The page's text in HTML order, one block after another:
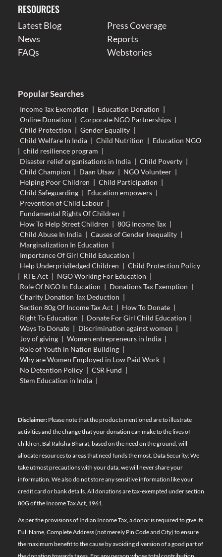
RESOURCES
Latest Blog
Press Coverage
News
Reports
FAQs
Webstories
Popular Searches
Income Tax Exemption | Education Donation |
Online Donation | Corporate NGO Partnerships |
Child Protection | Gender Equality |
Child Welfare In India | Child Nutrition | Education NGO
| child resilience program |
Disaster relief organisations in India | Child Poverty |
Child Champion | Daan Utsav | NGO Volunteer |
Helping Poor Children | Child Participation |
Child Safeguarding | Education empowers |
Prevention of Child Labour |
Fundamental Rights Of Children |
How To Help Street Children | 80G Income Tax |
Child Abuse In India | Causes of Gender Inequality |
Marginalization In Education |
Importance Of Girl Child Education |
Help Underpriviledged Children | Child Protection Policy
| RTE Act | NGO Working For Education |
Role Of NGO In Education | Donations Tax Exemption |
Charity Donation Tax Deduction |
Section 80g Of Income Tax Act | How To Donate |
Right To Education | Donate For Girl Child Education |
Ways To Donate | Discrimination against women |
Joy of giving | Women entrepreneurs in India |
Role of Youth in Nation Building |
Why are Women Employed in Low Paid Work |
No Detention Policy | CSR Fund |
Stem Education in India |
Disclaimer:Please note that the products mentioned are to illustrate
activities and the change that your donation can make to the lives of
children. Bal Raksha Bharat, based on the need on the ground, will
allocate resources to areas that need funds the most. Data Security: We
take utmost precautions with your data, we will never share your
information. We also do not store any sensitive information like your
credit card or bank details. All donations are tax-exempted under section
80G of the Income Tax Act, 1961.
As per the provisions of Indian Income Tax, a donor is required to give its
Full Name, Complete Address (not merely Pin Code and City) to ensure
the maximum benefit to the cause by avoiding diversion of a good part of